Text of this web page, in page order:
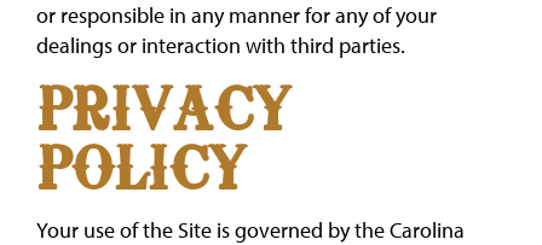
or responsible in any manner for any of your
dealings or interaction with third parties.
PRIVACY
POLICY
Your use of the Site is governed by the Carolina